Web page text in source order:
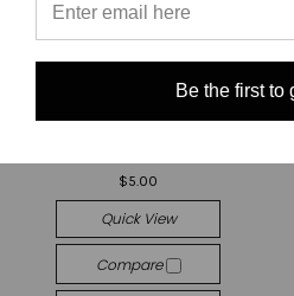
(OUAS) Once Upon a Sketch
Cut and Sew - Mav Front
$5.00
Quick View
Compare
Be the first to